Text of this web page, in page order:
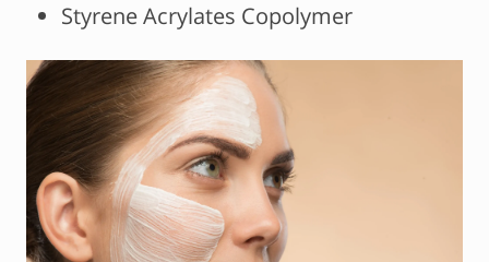
Styrene Acrylates Copolymer